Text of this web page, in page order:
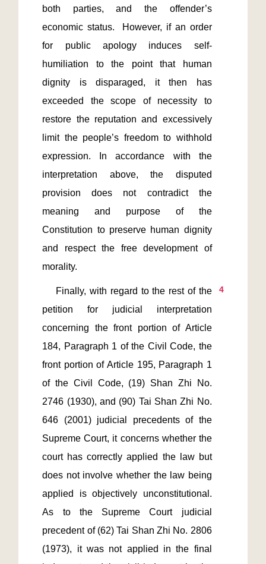
both parties, and the offender’s
economic status.  However, if an order
for public apology induces self-
humiliation to the point that human
dignity is disparaged, it then has
exceeded the scope of necessity to
restore the reputation and excessively
limit the people’s freedom to withhold
expression. In accordance with the
interpretation above, the disputed
provision does not contradict the
meaning and purpose of the
Constitution to preserve human dignity
and respect the free development of
4
petition for judicial interpretation
concerning the front portion of Article
184, Paragraph 1 of the Civil Code, the
front portion of Article 195, Paragraph 1
of the Civil Code, (19) Shan Zhi No.
2746 (1930), and (90) Tai Shan Zhi No.
646 (2001) judicial precedents of the
Supreme Court, it concerns whether the
court has correctly applied the law but
does not involve whether the law being
applied is objectively unconstitutional.
As to the Supreme Court judicial
precedent of (62) Tai Shan Zhi No. 2806
(1973), it was not applied in the final